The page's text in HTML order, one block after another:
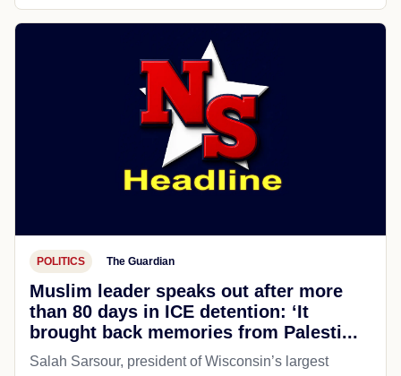
POLITICS The Guardian
Muslim leader speaks out after more
than 80 days in ICE detention: ‘It
brought back memories from Palesti...
Salah Sarsour, president of Wisconsin’s largest